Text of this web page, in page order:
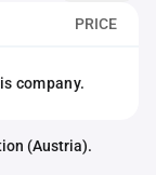
PRICE
company.
(Austria).